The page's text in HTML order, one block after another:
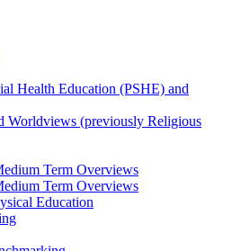
Health Education (PSHE) and
Worldviews (previously Religious
Term Overviews
Term Overviews
Education